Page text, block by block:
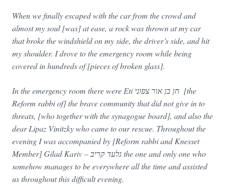
When we finally escaped with the car from the crowd and
almost my soul [was] at ease, a rock was thrown at my car
that broke the windshield on my side, the driver’s side, and hit
my shoulder. I drove to the emergency room while being
covered in hundreds of [pieces of broken glass].
In the emergency room there were Eti חן בן אור צפוני [the
Reform rabbi of] the brave community that did not give in to
threats, [who together with the synagogue board], and also the
dear Lipaz Vinitzky who came to our rescue. Throughout the
evening I was accompanied by [Reform rabbi and Knesset
Member] Gilad Kariv – גלעד קריב the one and only one who
somehow manages to be everywhere all the time and assisted
us throughout this difficult evening.